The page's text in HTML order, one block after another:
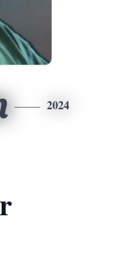
2024